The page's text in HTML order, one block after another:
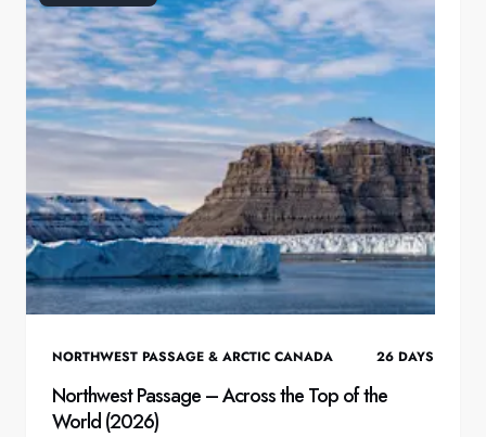
NORTHWEST PASSAGE & ARCTIC CANADA 26 DAYS
Northwest Passage – Across the Top of the
World (2026)